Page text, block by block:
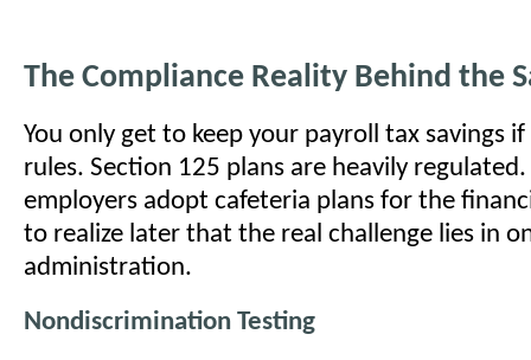
The Compliance Reality Behind the
You only get to keep your payroll tax savings
rules. Section 125 plans are heavily
employers adopt cafeteria plans for the
to realize later that the real challenge lies in
administration.
Nondiscrimination Testing